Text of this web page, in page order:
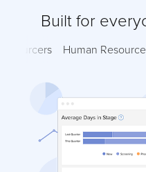
Built for
Sourcers Human